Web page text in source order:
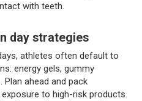
with teeth.
day strategies
athletes often default to
energy gels, gummy
Plan ahead and pack
to high-risk products.